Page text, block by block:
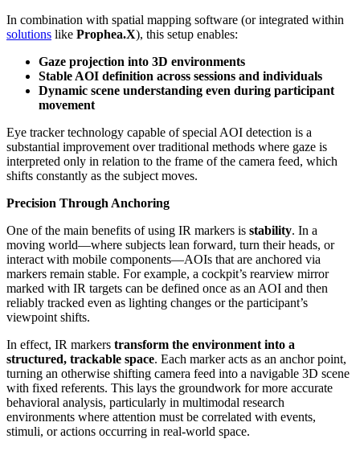
In combination with spatial mapping software (or integrated within
solutions like Prophea.X), this setup enables:
Gaze projection into 3D environments
Stable AOI definition across sessions and individuals
Dynamic scene understanding even during participant
movement
Eye tracker technology capable of special AOI detection is a
substantial improvement over traditional methods where gaze is
interpreted only in relation to the frame of the camera feed, which
shifts constantly as the subject moves.
Precision Through Anchoring
One of the main benefits of using IR markers is stability. In a
moving world—where subjects lean forward, turn their heads, or
interact with mobile components—AOIs that are anchored via
markers remain stable. For example, a cockpit’s rearview mirror
marked with IR targets can be defined once as an AOI and then
reliably tracked even as lighting changes or the participant’s
viewpoint shifts.
In effect, IR markers transform the environment into a
structured, trackable space. Each marker acts as an anchor point,
turning an otherwise shifting camera feed into a navigable 3D scene
with fixed referents. This lays the groundwork for more accurate
behavioral analysis, particularly in multimodal research
environments where attention must be correlated with events,
stimuli, or actions occurring in real-world space.